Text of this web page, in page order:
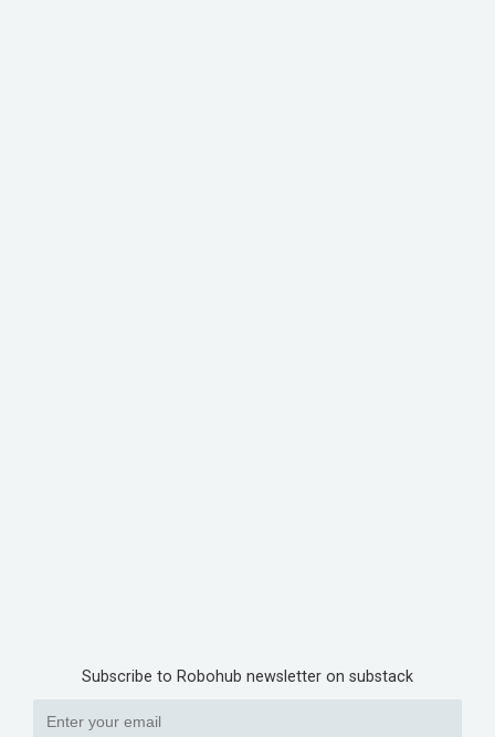
Subscribe to Robohub newsletter on substack